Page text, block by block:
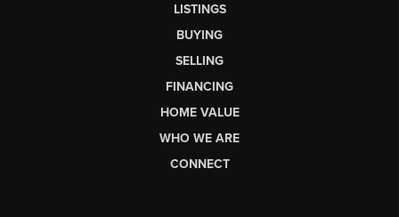
LISTINGS
BUYING
SELLING
FINANCING
HOME VALUE
WHO WE ARE
CONNECT